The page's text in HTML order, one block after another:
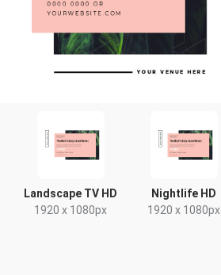
Landscape TV HD
1920 x 1080px
Nightlife HD
1920 x 1080px